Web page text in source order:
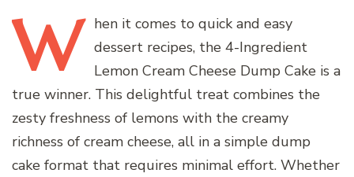
W hen it comes to quick and easy
dessert recipes, the 4-Ingredient
Lemon Cream Cheese Dump Cake is a
true winner. This delightful treat combines the
zesty freshness of lemons with the creamy
richness of cream cheese, all in a simple dump
cake format that requires minimal effort. Whether